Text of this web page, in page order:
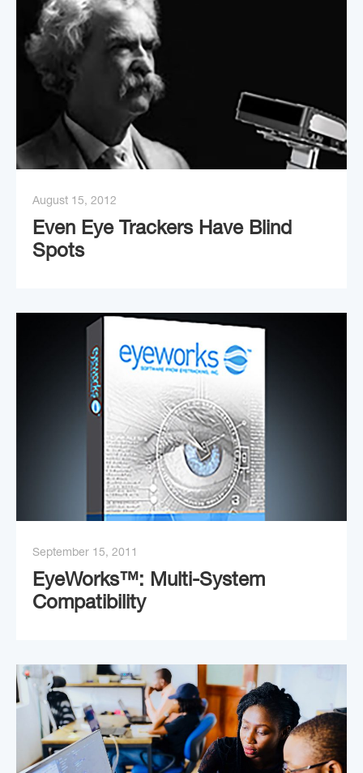
August 15, 2012
Even Eye Trackers Have Blind
Spots
September 15, 2011
EyeWorks™: Multi-System
Compatibility